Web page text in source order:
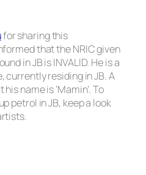
for sharing this
that the NRIC given
in JB is INVALID. He is a
currently residing in JB. A
name is ‘Mamin’. To
petrol in JB, keep a look